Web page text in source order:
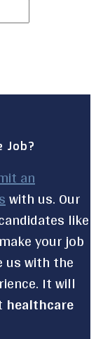
Job?
an
with us. Our
like
your job
us with the
It will
healthcare